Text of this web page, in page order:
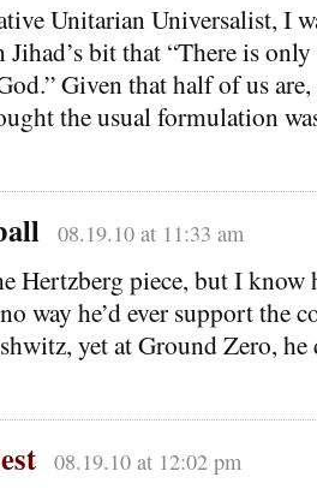
Unitarian Universalist, I
bit that “There is
Given that half of us
the usual formulation
08.19.10 at 11:33 am
Hertzberg piece, but I know
no way he’d ever support the
yet at Ground Zero, he
08.19.10 at 12:02 pm